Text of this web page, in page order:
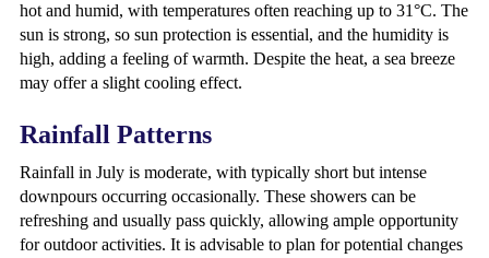
hot and humid, with temperatures often reaching up to 31°C. The
sun is strong, so sun protection is essential, and the humidity is
high, adding a feeling of warmth. Despite the heat, a sea breeze
may offer a slight cooling effect.
Rainfall Patterns
Rainfall in July is moderate, with typically short but intense
downpours occurring occasionally. These showers can be
refreshing and usually pass quickly, allowing ample opportunity
for outdoor activities. It is advisable to plan for potential changes